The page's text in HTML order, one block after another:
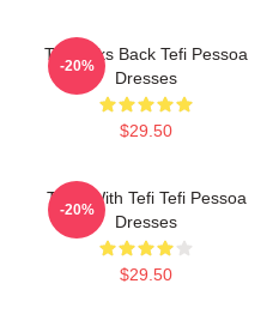
Tefi Talks Back Tefi Pessoa
Dresses
$29.50
-20%
Talks With Tefi Tefi Pessoa
Dresses
$29.50
-20%